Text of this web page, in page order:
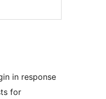
in response
for